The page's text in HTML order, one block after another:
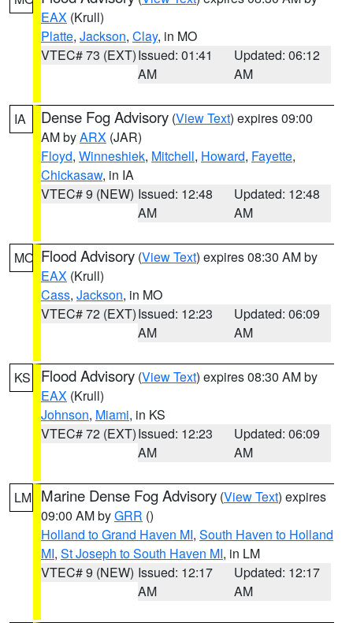
EAX (Krull)
Platte, Jackson, Clay, in MO
VTEC# 73 (EXT)Issued: 01:41
AM
Updated: 06:12
AM
IA Dense Fog Advisory (View Text) expires 09:00
AM byARX (JAR)
Floyd, Winneshiek, Mitchell, Howard, Fayette,
Chickasaw, in IA
VTEC# 9 (NEW) Issued: 12:48
AM
Updated: 12:48
AM
MO Flood Advisory (View Text) expires 08:30 AM by
EAX (Krull)
Cass, Jackson, in MO
VTEC# 72 (EXT)Issued: 12:23
AM
Updated: 06:09
AM
KS Flood Advisory (View Text) expires 08:30 AM by
EAX (Krull)
Johnson, Miami, in KS
VTEC# 72 (EXT)Issued: 12:23
AM
Updated: 06:09
AM
LM Marine Dense Fog Advisory (View Text) expires
09:00 AM byGRR ()
Holland to Grand Haven MI, South Haven to Holland
MI, St Joseph to South Haven MI, in LM
VTEC# 9 (NEW) Issued: 12:17
AM
Updated: 12:17
AM